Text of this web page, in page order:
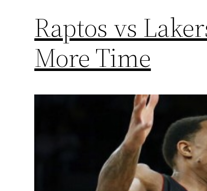
Raptos vs
More Time